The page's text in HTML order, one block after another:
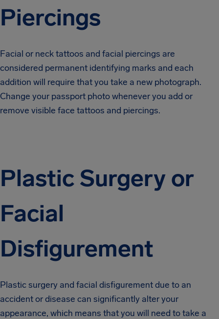
Piercings
Facial or neck tattoos and facial piercings are
considered permanent identifying marks and each
addition will require that you take a new photograph.
Change your passport photo whenever you add or
remove visible face tattoos and piercings.
Plastic Surgery or
Facial
Disfigurement
Plastic surgery and facial disfigurement due to an
accident or disease can significantly alter your
appearance, which means that you will need to take a